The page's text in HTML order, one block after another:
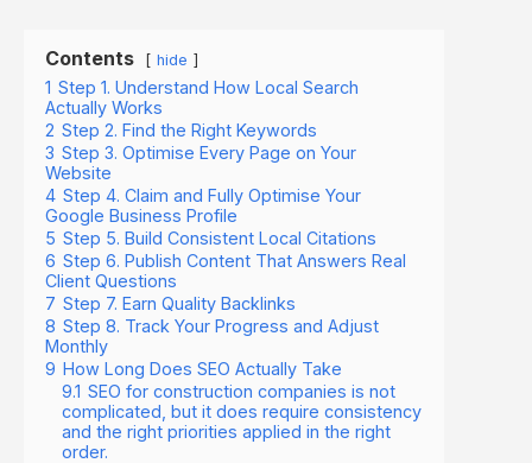
Contents hide
1 Step 1. Understand How Local Search
Actually Works
2 Step 2. Find the Right Keywords
3 Step 3. Optimise Every Page on Your
Website
4 Step 4. Claim and Fully Optimise Your
Google Business Profile
5 Step 5. Build Consistent Local Citations
6 Step 6. Publish Content That Answers Real
Client Questions
7 Step 7. Earn Quality Backlinks
8 Step 8. Track Your Progress and Adjust
Monthly
9 How Long Does SEO Actually Take
9.1 SEO for construction companies is not
complicated, but it does require consistency
and the right priorities applied in the right
order.